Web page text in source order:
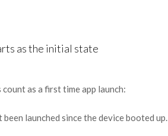
as the initial state
as a first time app launch:
been launched since the device booted up.